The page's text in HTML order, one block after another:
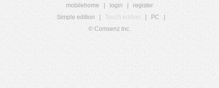
mobilehome login
register
Simple edition
Touch edition PC
© Comsenz Inc.